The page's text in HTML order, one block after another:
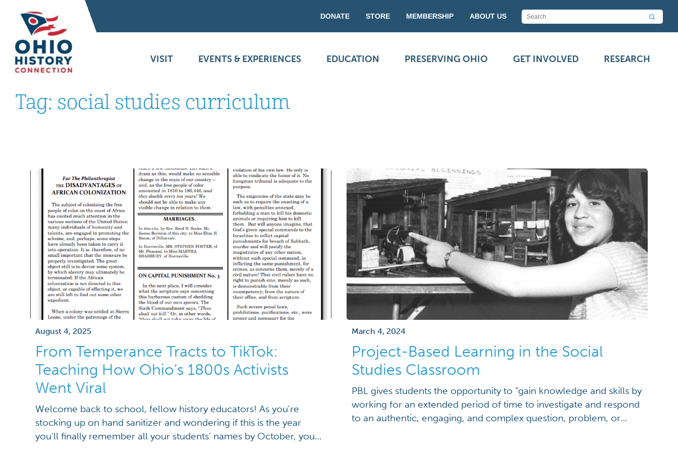
DONATE STORE MEMBERSHIP ABOUT US
VISIT EVENTS & EXPERIENCES EDUCATION PRESERVING OHIO GET INVOLVED RESEARCH
Tag: social studies curriculum
August 4, 2025
From Temperance Tracts to TikTok:
Teaching How Ohio’s 1800s Activists
Went Viral
Welcome back to school, fellow history educators! As you're
stocking up on hand sanitizer and wondering if this is the year
you'll finally remember all your students' names by October, you
March 4, 2024
Project-Based Learning in the Social
Studies Classroom
PBL gives students the opportunity to “gain knowledge and skills by
working for an extended period of time to investigate and respond
to an authentic, engaging, and complex question, problem, or